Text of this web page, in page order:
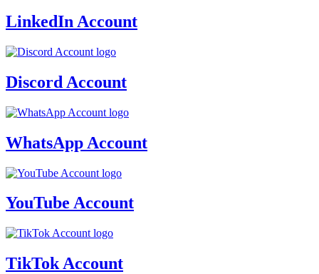
LinkedIn Account
Discord Account
WhatsApp Account
YouTube Account
TikTok Account